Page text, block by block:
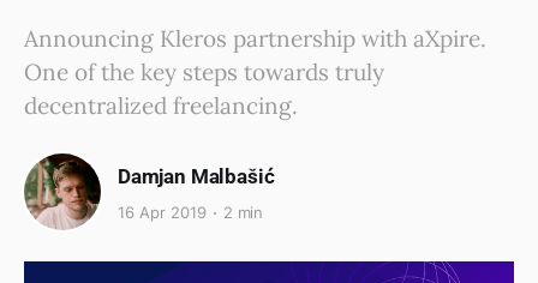
Announcing Kleros partnership with aXpire.
One of the key steps towards truly
decentralized freelancing.
Damjan Malbašić
16 Apr 2019 2 min